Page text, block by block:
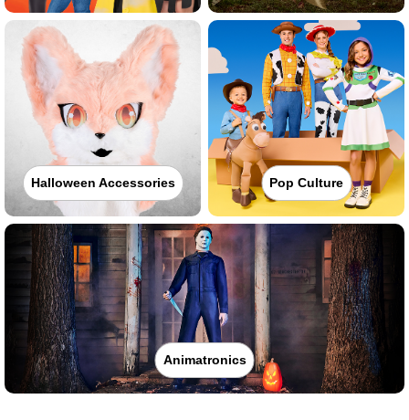
Halloween Accessories Pop Culture
Animatronics